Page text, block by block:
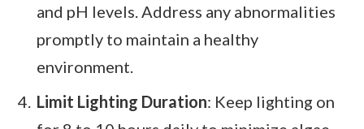
and pH levels. Address any abnormalities
promptly to maintain a healthy
environment.
Limit Lighting Duration: Keep lighting on